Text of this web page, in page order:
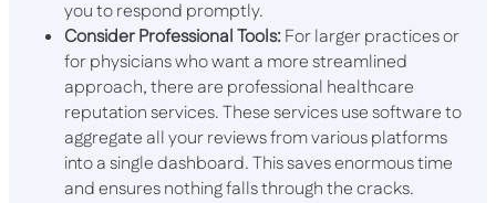
you to respond promptly.
Consider Professional Tools:For larger practices or
for physicians who want a more streamlined
approach, there are professional healthcare
reputation services. These services use software to
aggregate all your reviews from various platforms
into a single dashboard. This saves enormous time
and ensures nothing falls through the cracks.